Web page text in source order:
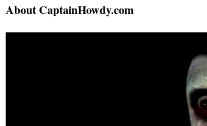
About CaptainHowdy.com